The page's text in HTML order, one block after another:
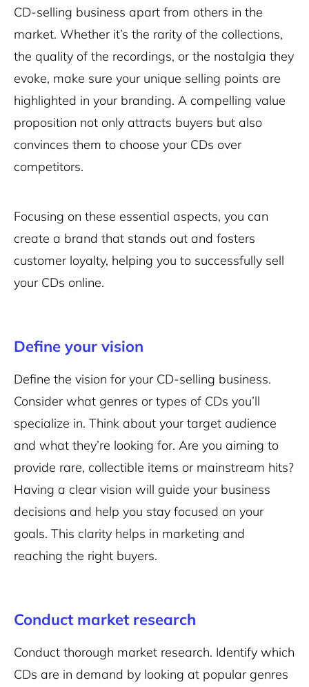
CD-selling business apart from others in the
market. Whether it’s the rarity of the collections,
the quality of the recordings, or the nostalgia they
evoke, make sure your unique selling points are
highlighted in your branding. A compelling value
proposition not only attracts buyers but also
convinces them to choose your CDs over
competitors.
Focusing on these essential aspects, you can
create a brand that stands out and fosters
customer loyalty, helping you to successfully sell
your CDs online.
Define your vision
Define the vision for your CD-selling business.
Consider what genres or types of CDs you’ll
specialize in. Think about your target audience
and what they’re looking for. Are you aiming to
provide rare, collectible items or mainstream hits?
Having a clear vision will guide your business
decisions and help you stay focused on your
goals. This clarity helps in marketing and
reaching the right buyers.
Conduct market research
Conduct thorough market research. Identify which
CDs are in demand by looking at popular genres